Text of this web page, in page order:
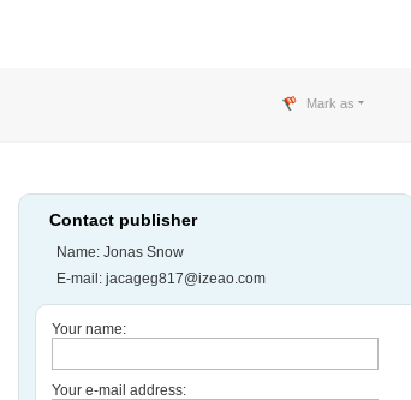
Mark as
Contact publisher
Name: Jonas Snow
E-mail: jacageg817@izeao.com
Your name:
Your e-mail address: